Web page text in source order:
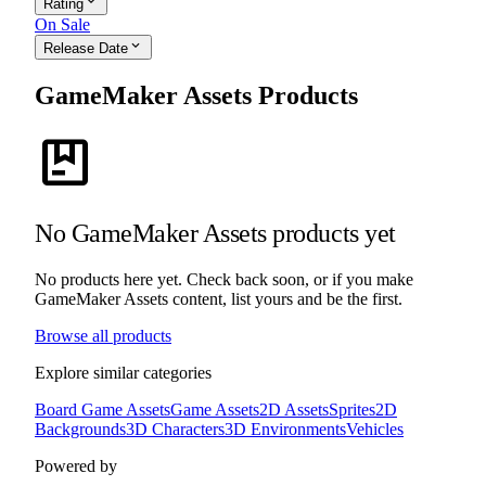
Rating
On Sale
Release Date expand_more
GameMaker Assets Products
package
No GameMaker Assets products yet
No products here yet. Check back soon, or if you make
GameMaker Assets content, list yours and be the first.
Browse all products
Explore similar categories
Board Game AssetsGame Assets2D AssetsSprites2D
Backgrounds3D Characters3D EnvironmentsVehicles
Powered by